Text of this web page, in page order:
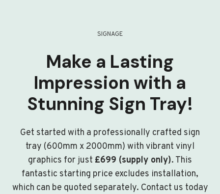
SIGNAGE
Make a Lasting
Impression with a
Stunning Sign Tray!
Get started with a professionally crafted sign
tray (600mm x 2000mm) with vibrant vinyl
graphics for just £699 (supply only). This
fantastic starting price excludes installation,
which can be quoted separately. Contact us today